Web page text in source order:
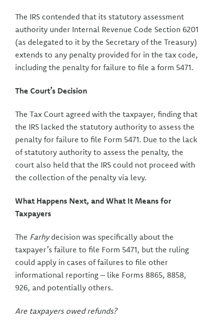
The IRS contended that its statutory assessment
authority under Internal Revenue Code Section 6201
(as delegated to it by the Secretary of the Treasury)
extends to any penalty provided for in the tax code,
including the penalty for failure to file a form 5471.
The Court’s Decision
The Tax Court agreed with the taxpayer, finding that
the IRS lacked the statutory authority to assess the
penalty for failure to file Form 5471. Due to the lack
of statutory authority to assess the penalty, the
court also held that the IRS could not proceed with
the collection of the penalty via levy.
What Happens Next, and What It Means for
Taxpayers
The Farhydecision was specifically about the
taxpayer’s failure to file Form 5471, but the ruling
could apply in cases of failures to file other
informational reporting – like Forms 8865, 8858,
926, and potentially others.
Are taxpayers owed refunds?